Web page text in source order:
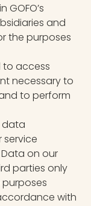
and
the purposes
to access
necessary to
to perform
data
service
on our
parties only
with